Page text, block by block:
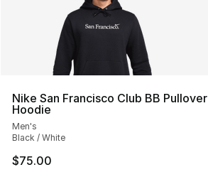
Nike San Francisco Club BB Pullover
Hoodie
Men's
Black / White
$75.00